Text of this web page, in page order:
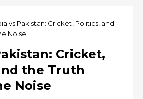
vs Pakistan: Cricket, Politics, and
Noise
Cricket,
the Truth
Noise